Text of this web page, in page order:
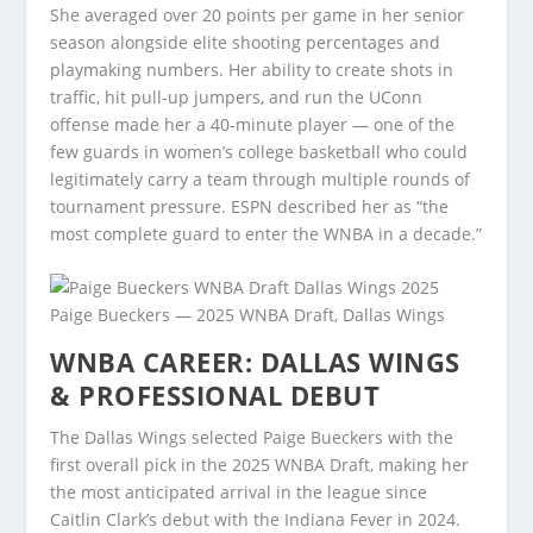
She averaged over 20 points per game in her senior
season alongside elite shooting percentages and
playmaking numbers. Her ability to create shots in
traffic, hit pull-up jumpers, and run the UConn
offense made her a 40-minute player — one of the
few guards in women’s college basketball who could
legitimately carry a team through multiple rounds of
tournament pressure. ESPN described her as “the
most complete guard to enter the WNBA in a decade.”
Paige Bueckers — 2025 WNBA Draft, Dallas Wings
WNBA CAREER: DALLAS WINGS
& PROFESSIONAL DEBUT
The Dallas Wings selected Paige Bueckers with the
first overall pick in the 2025 WNBA Draft, making her
the most anticipated arrival in the league since
Caitlin Clark’s debut with the Indiana Fever in 2024.